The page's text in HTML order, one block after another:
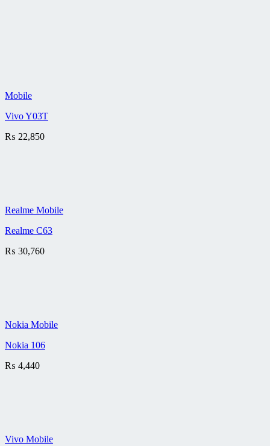
Mobile
Vivo Y03T
₨ 22,850
Realme Mobile
Realme C63
₨ 30,760
Nokia Mobile
Nokia 106
₨ 4,440
Vivo Mobile